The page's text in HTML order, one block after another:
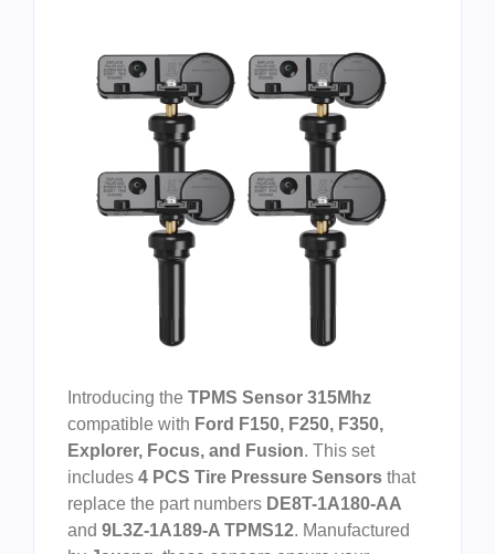
Introducing the TPMS Sensor 315Mhz
compatible with Ford F150, F250, F350,
Explorer, Focus, and Fusion. This set
includes 4 PCS Tire Pressure Sensors that
replace the part numbers DE8T-1A180-AA
and 9L3Z-1A189-A TPMS12. Manufactured